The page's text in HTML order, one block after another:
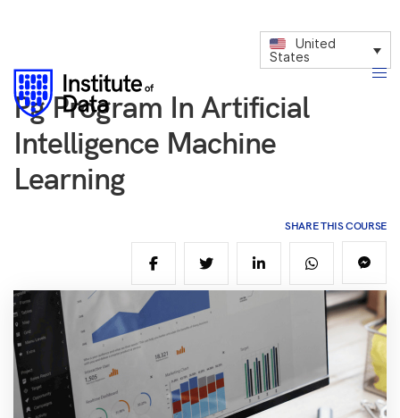
United
States
Pg Program In Artificial
Intelligence Machine
Learning
SHARE THIS COURSE